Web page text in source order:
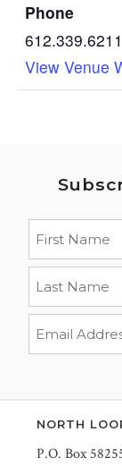
Phone
612.339.6211
View Venue
NORTH
P.O. Box